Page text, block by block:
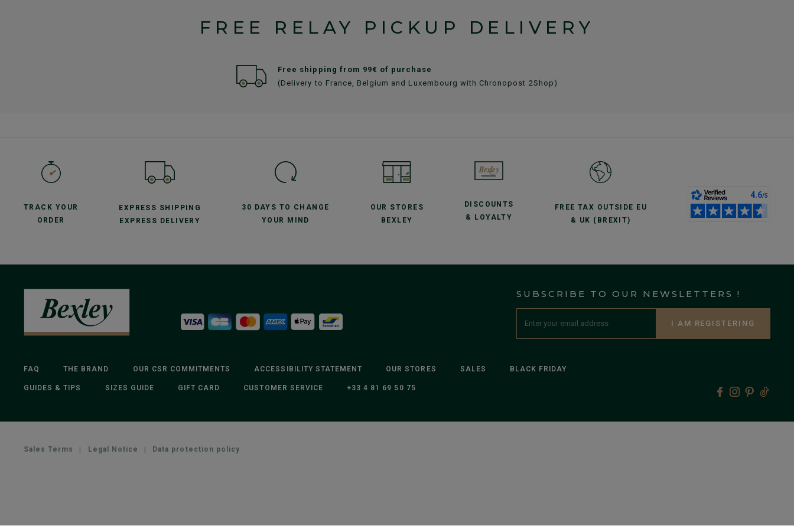
FREE RELAY PICKUP DELIVERY
Free shipping from 99€ of purchase
(Delivery to France, Belgium and Luxembourg with Chronopost 2Shop)
TRACK YOUR
ORDER
EXPRESS SHIPPING
EXPRESS DELIVERY
30 DAYS TO CHANGE
YOUR MIND
OUR STORES
BEXLEY
DISCOUNTS
& LOYALTY
FREE TAX OUTSIDE EU
& UK (BREXIT)
SUBSCRIBE TO OUR NEWSLETTERS !
I AM REGISTERING
FAQ THE BRAND OUR CSR COMMITMENTS ACCESSIBILITY STATEMENT OUR STORES SALES BLACK FRIDAY
GUIDES & TIPS SIZES GUIDE GIFT CARD CUSTOMER SERVICE +33 4 81 69 50 75
Sales Terms | Legal Notice | Data protection policy